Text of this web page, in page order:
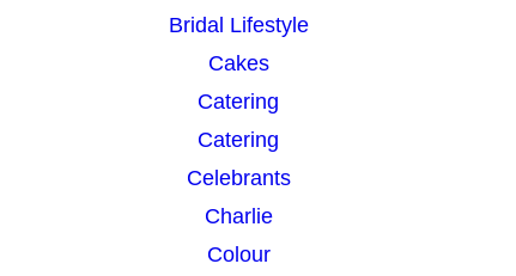
Bridal Lifestyle
Cakes
Catering
Catering
Celebrants
Charlie
Colour